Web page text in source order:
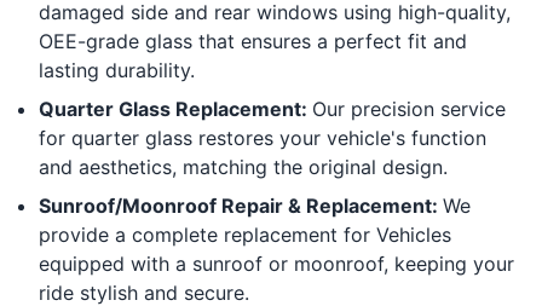
damaged side and rear windows using high-quality,
OEE-grade glass that ensures a perfect fit and
lasting durability.
Quarter Glass Replacement: Our precision service
for quarter glass restores your vehicle's function
and aesthetics, matching the original design.
Sunroof/Moonroof Repair & Replacement: We
provide a complete replacement for Vehicles
equipped with a sunroof or moonroof, keeping your
ride stylish and secure.